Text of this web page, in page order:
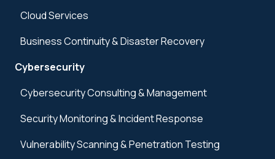
Cloud Services
Business Continuity & Disaster Recovery
Cybersecurity
Cybersecurity Consulting & Management
Security Monitoring & Incident Response
Vulnerability Scanning & Penetration Testing